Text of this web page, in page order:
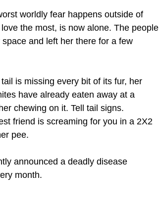
worldly fear happens outside of
the most, is now alone. The people
and left her there for a few
is missing every bit of its fur, her
have already eaten away at a
chewing on it. Tell tail signs.
friend is screaming for you in a 2X2
pee.
announced a deadly disease
month.